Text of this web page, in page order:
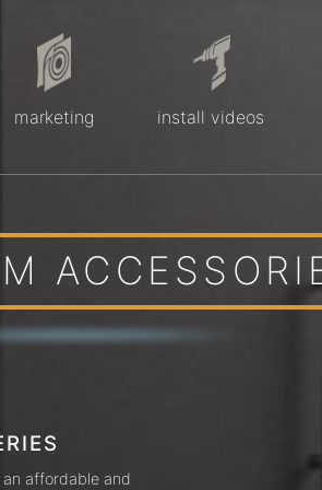
marketing install videos
an affordable and